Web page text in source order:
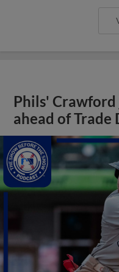
Phils'
ahead of Trade